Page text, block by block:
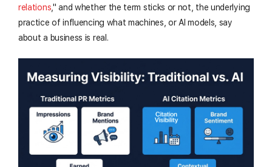
relations," and whether the term sticks or not, the underlying
practice of influencing what machines, or AI models, say
about a business is real.